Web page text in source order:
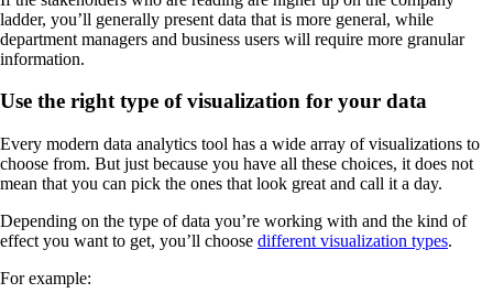
ladder, you’ll generally present data that is more general, while
department managers and business users will require more granular
information.
Use the right type of visualization for your data
Every modern data analytics tool has a wide array of visualizations to
choose from. But just because you have all these choices, it does not
mean that you can pick the ones that look great and call it a day.
Depending on the type of data you’re working with and the kind of
effect you want to get, you’ll choose different visualization types.
For example: